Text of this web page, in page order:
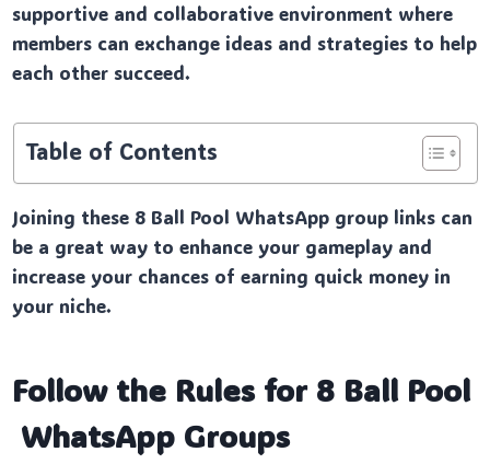
supportive and collaborative environment where
members can exchange ideas and strategies to help
each other succeed.
Table of Contents
Joining these 8 Ball Pool WhatsApp group links can
be a great way to enhance your gameplay and
increase your chances of earning quick money in
your niche.
Follow the Rules for 8 Ball Pool
WhatsApp Groups